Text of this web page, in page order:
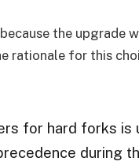
the upgrade
rationale for this
for hard forks is
during